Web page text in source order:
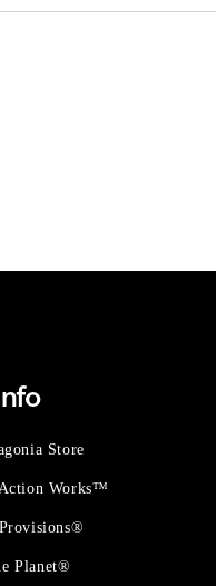
Store
Works™
Planet®